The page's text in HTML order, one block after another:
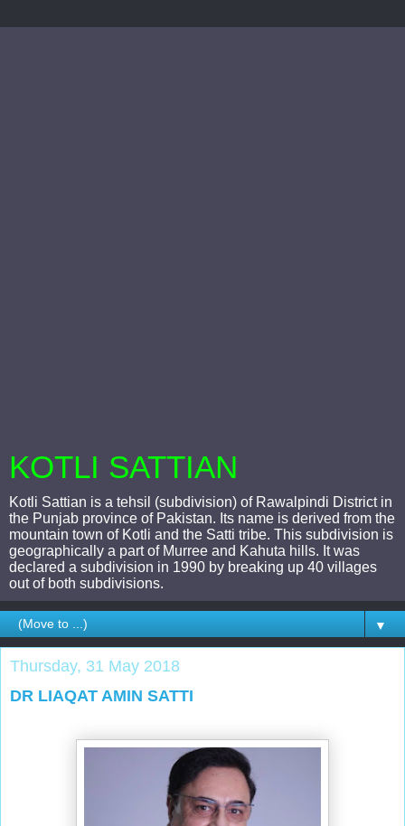
KOTLI SATTIAN
Kotli Sattian is a tehsil (subdivision) of Rawalpindi District in
the Punjab province of Pakistan. Its name is derived from the
mountain town of Kotli and the Satti tribe. This subdivision is
geographically a part of Murree and Kahuta hills. It was
declared a subdivision in 1990 by breaking up 40 villages
out of both subdivisions.
▼
Thursday, 31 May 2018
DR LIAQAT AMIN SATTI